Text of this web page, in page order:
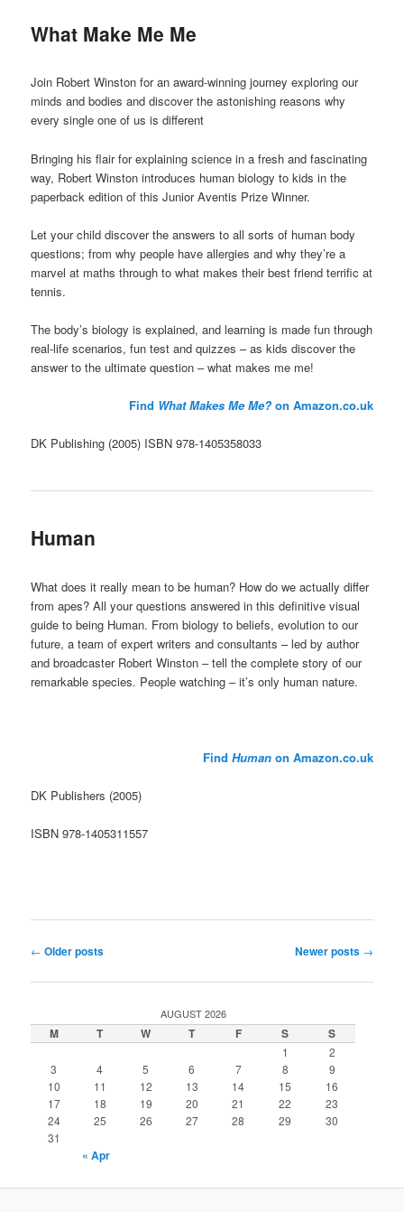
What Make Me Me
Join Robert Winston for an award-winning journey exploring our
minds and bodies and discover the astonishing reasons why
every single one of us is different
Bringing his flair for explaining science in a fresh and fascinating
way, Robert Winston introduces human biology to kids in the
paperback edition of this Junior Aventis Prize Winner.
Let your child discover the answers to all sorts of human body
questions; from why people have allergies and why they’re a
marvel at maths through to what makes their best friend terrific at
tennis.
The body’s biology is explained, and learning is made fun through
real-life scenarios, fun test and quizzes – as kids discover the
answer to the ultimate question – what makes me me!
Find What Makes Me Me? on Amazon.co.uk
DK Publishing (2005) ISBN 978-1405358033
Human
What does it really mean to be human? How do we actually differ
from apes? All your questions answered in this definitive visual
guide to being Human. From biology to beliefs, evolution to our
future, a team of expert writers and consultants – led by author
and broadcaster Robert Winston – tell the complete story of our
remarkable species. People watching – it’s only human nature.
Find Human on Amazon.co.uk
DK Publishers (2005)
ISBN 978-1405311557
Post
← Older posts Newer posts →
AUGUST 2026
M T W T F S S
1
2
3
4 5 6 7 8
9
10
11 12 13 14 15
16
17
18 19 20 21 22
23
24
25 26 27 28 29
30
31
« Apr